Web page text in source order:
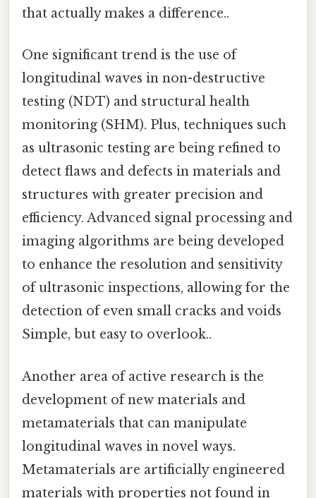
that actually makes a difference..
One significant trend is the use of
longitudinal waves in non-destructive
testing (NDT) and structural health
monitoring (SHM). Plus, techniques such
as ultrasonic testing are being refined to
detect flaws and defects in materials and
structures with greater precision and
efficiency. Advanced signal processing and
imaging algorithms are being developed
to enhance the resolution and sensitivity
of ultrasonic inspections, allowing for the
detection of even small cracks and voids
Simple, but easy to overlook..
Another area of active research is the
development of new materials and
metamaterials that can manipulate
longitudinal waves in novel ways.
Metamaterials are artificially engineered
materials with properties not found in